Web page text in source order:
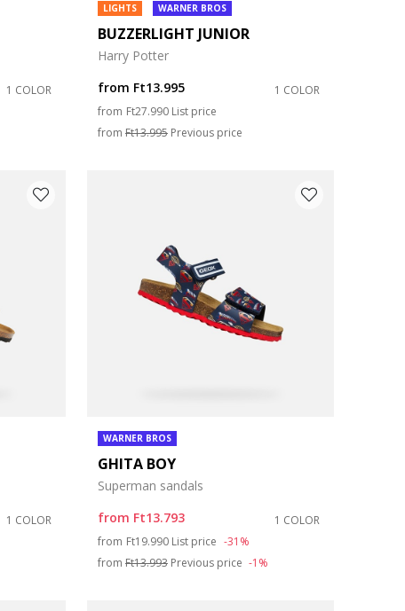
1 COLOR
LIGHTS WARNER BROS
BUZZERLIGHT JUNIOR
Harry Potter
from Ft13.995
1 COLOR
from Price reduced from
Ft27.990 to
List price
from Ft13.995Previous price
1 COLOR
WARNER BROS
GHITA BOY
Superman sandals
from Ft13.793
1 COLOR
from Price reduced from
Ft19.990 to
List price -31%
from Ft13.993Previous price -1%